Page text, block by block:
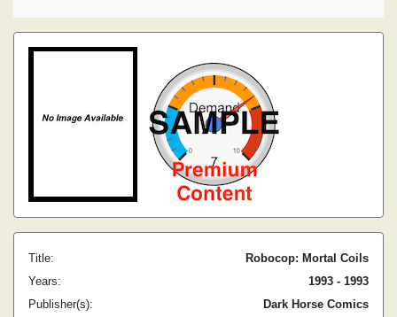
Title:
Robocop: Mortal Coils
Years:
1993 - 1993
Publisher(s):
Dark Horse Comics